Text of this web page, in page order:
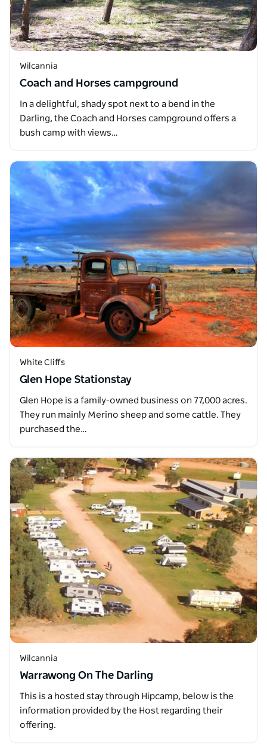
Wilcannia
Coach and Horses campground
In a delightful, shady spot next to a bend in the
Darling, the Coach and Horses campground offers a
bush camp with views…
White Cliffs
Glen Hope Stationstay
Glen Hope is a family-owned business on 77,000 acres.
They run mainly Merino sheep and some cattle. They
purchased the…
Wilcannia
Warrawong On The Darling
This is a hosted stay through Hipcamp, below is the
information provided by the Host regarding their
offering.